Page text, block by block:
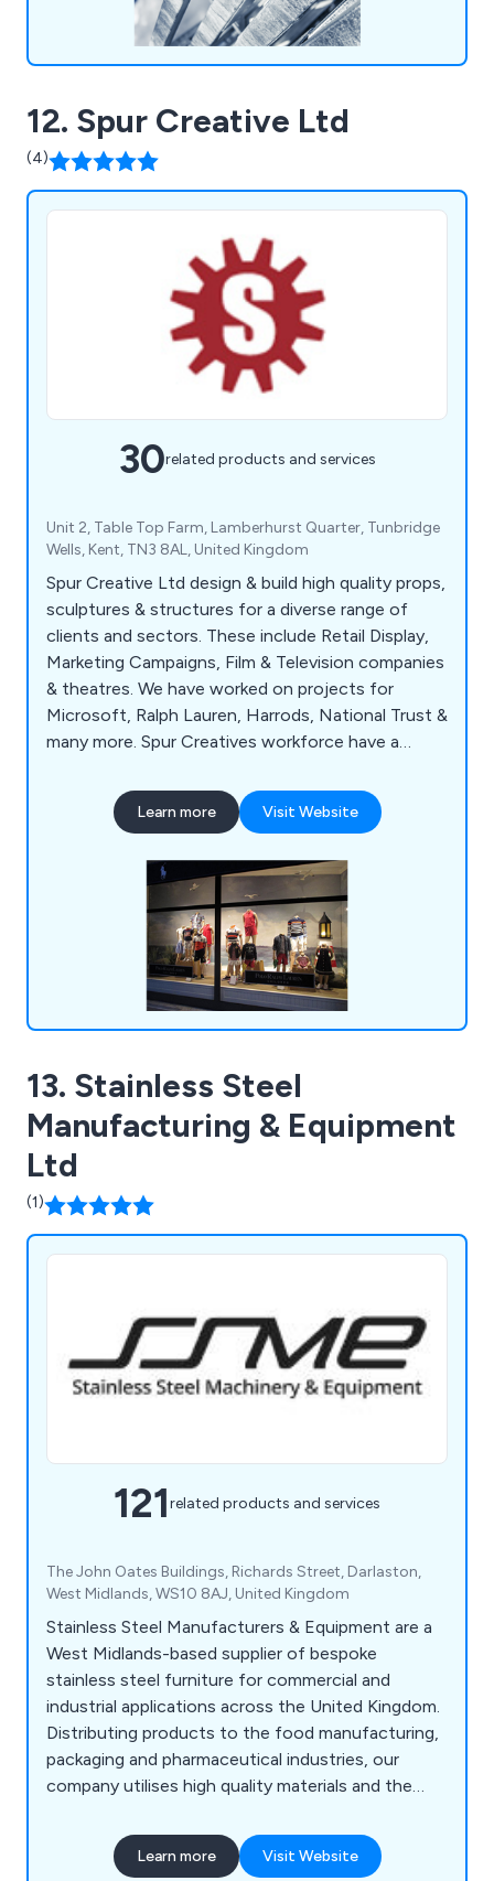
12. Spur Creative Ltd
(4)
30related products and services
Unit 2, Table Top Farm, Lamberhurst Quarter, Tunbridge
Wells, Kent, TN3 8AL, United Kingdom
Spur Creative Ltd design & build high quality props,
sculptures & structures for a diverse range of
clients and sectors. These include Retail Display,
Marketing Campaigns, Film & Television companies
& theatres. We have worked on projects for
Microsoft, Ralph Lauren, Harrods, National Trust &
many more. Spur Creatives workforce have a
Spraying, Scenic Painting & Paint Effects, Metal
Fabrications & Metal Sculptures, Soft, Fibreglass &
Carving & Prop Making.
Learn more Visit Website
13. Stainless Steel
Manufacturing & Equipment
Ltd
(1)
121related products and services
The John Oates Buildings, Richards Street, Darlaston,
West Midlands, WS10 8AJ, United Kingdom
Stainless Steel Manufacturers & Equipment are a
West Midlands-based supplier of bespoke
stainless steel furniture for commercial and
industrial applications across the United Kingdom.
Distributing products to the food manufacturing,
packaging and pharmaceutical industries, our
company utilises high quality materials and the
such as food conveyors, cone lines, automatic
boot washers, washroom equipment, tables,
Learn more Visit Website